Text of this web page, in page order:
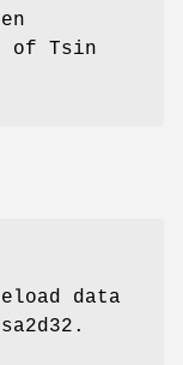
of Tsin
data